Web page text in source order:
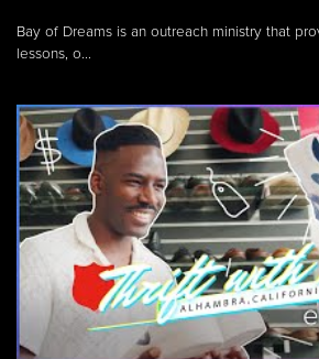
Bay of Dreams is an outreach ministry that
lessons, o...